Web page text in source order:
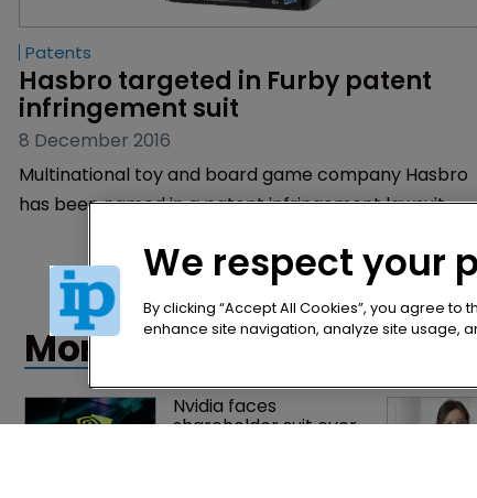
Patents
Hasbro targeted in Furby patent
infringement suit
8 December 2016
Multinational toy and board game company Hasbro
has been named in a patent infringement lawsuit.
More articles
Nvidia faces
shareholder suit over
We respect your
By clicking “Accept All Cookies”, you agree
enhance site navigation, analyze site usage,